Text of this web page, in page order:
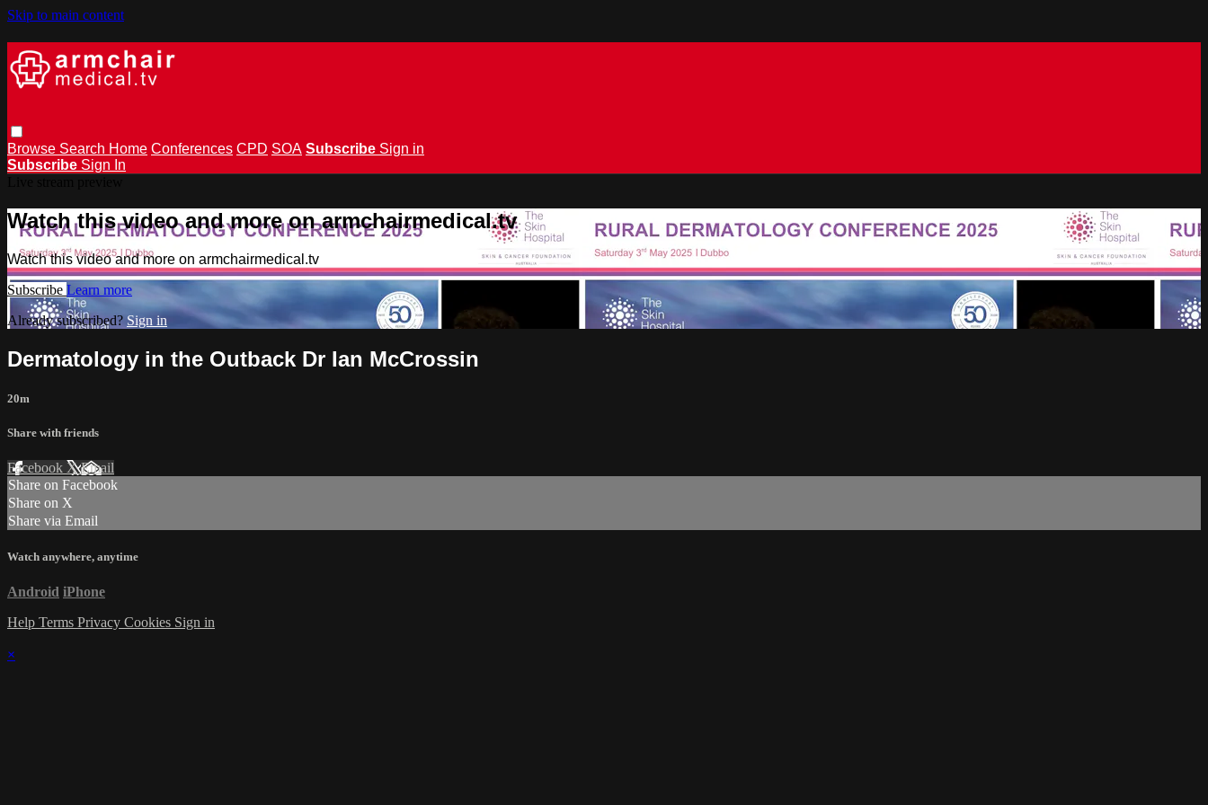
Skip to main content
Browse Search Home Conferences CPD SOA Subscribe Sign in
Subscribe Sign In
Watch this video and more on armchairmedical.tv
Watch this video and more on armchairmedical.tv
Subscribe Learn more
Already subscribed? Sign in
Dermatology in the Outback Dr Ian McCrossin
20m
Share with friends
Facebook XEmail
Share on Facebook
Share on X
Share via Email
Watch anywhere, anytime
Android iPhone
Help Terms Privacy Cookies Sign in
×